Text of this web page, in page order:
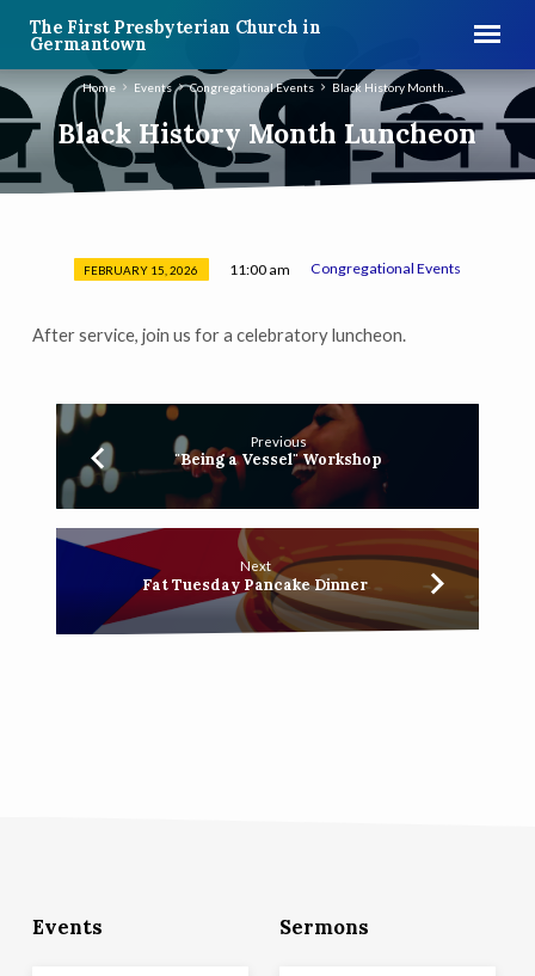
The First Presbyterian Church in
Germantown
Black History Month Luncheon
Home Events Congregational Events Black History Month…
Black
Month
FEBRUARY 15, 2026 11:00 am Congregational Events
After service, join us for a celebratory luncheon.
Previous
"Being a Vessel" Workshop
Next
Fat Tuesday Pancake Dinner
Events Sermons